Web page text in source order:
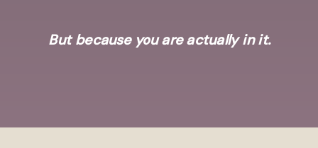
But because you are actually in it.